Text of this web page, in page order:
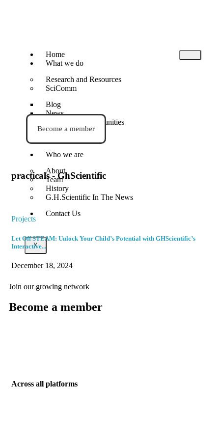
Home
What we do
Research and Resources
SciComm
Blog
News
Events and Opportunities
Who we are
About
Team
History
G.H.Scientific In The News
Contact Us
X
Become a member
practicals - GhScientific
Projects
Let Off STEAM: Unlock Your Child’s Potential with GHScientific’s
Interactive...
December 18, 2024
Join our growing network
Become a member
Across all platforms